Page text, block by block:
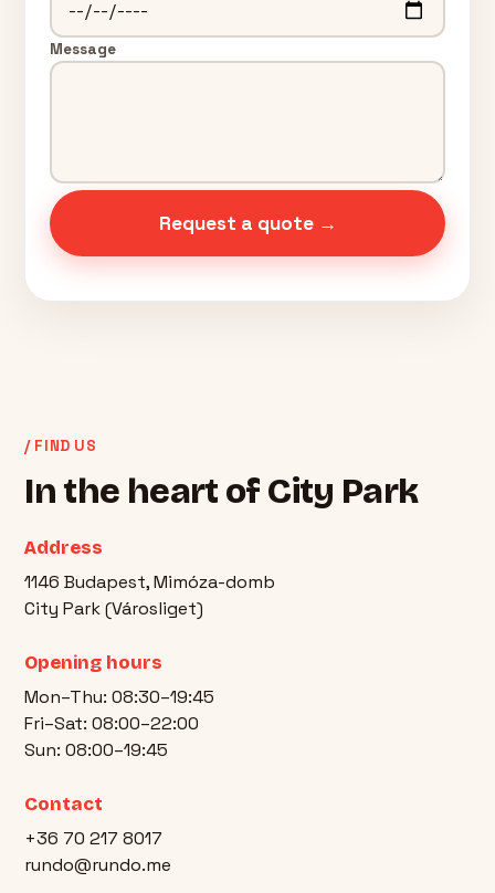
Message
Request a quote →
/ FIND US
In the heart of City Park
Address
1146 Budapest, Mimóza-domb
City Park (Városliget)
Opening hours
Mon–Thu: 08:30–19:45
Fri–Sat: 08:00–22:00
Sun: 08:00–19:45
Contact
+36 70 217 8017
rundo@rundo.me